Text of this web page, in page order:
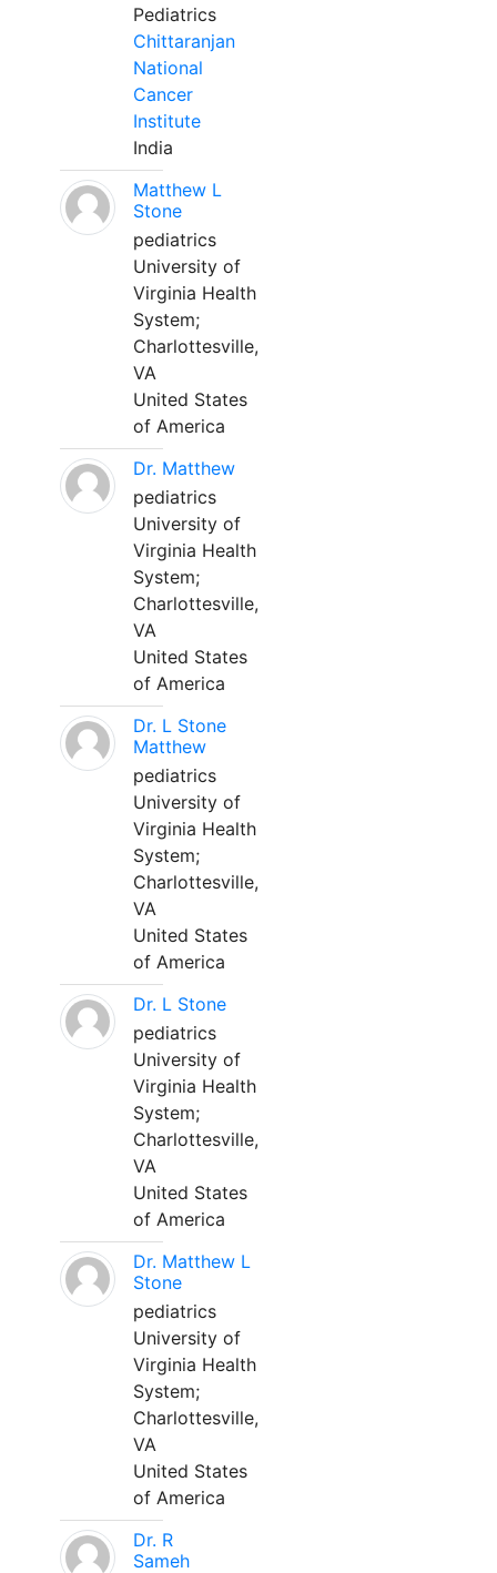
Pediatrics
Chittaranjan
National
Cancer
Institute
India
Matthew L
Stone
pediatrics
University of
Virginia Health
System;
Charlottesville,
VA
United States
of America
Dr. Matthew
pediatrics
University of
Virginia Health
System;
Charlottesville,
VA
United States
of America
Dr. L Stone
Matthew
pediatrics
University of
Virginia Health
System;
Charlottesville,
VA
United States
of America
Dr. L Stone
pediatrics
University of
Virginia Health
System;
Charlottesville,
VA
United States
of America
Dr. Matthew L
Stone
pediatrics
University of
Virginia Health
System;
Charlottesville,
VA
United States
of America
Dr. R
Sameh